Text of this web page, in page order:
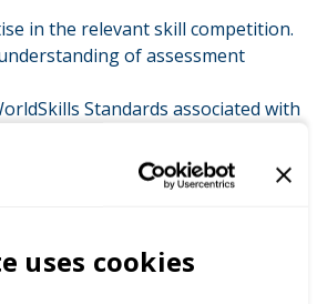
uses cookies
in the relevant skill competition.
of assessment
Standards associated with
assurance of processes in
technical skills training.